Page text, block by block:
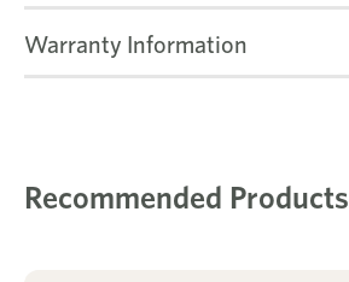
Warranty Information
Recommended Products